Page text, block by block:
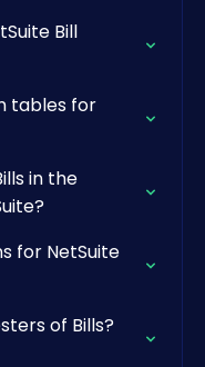
Bill
tables for
in the
for NetSuite
of Bills?